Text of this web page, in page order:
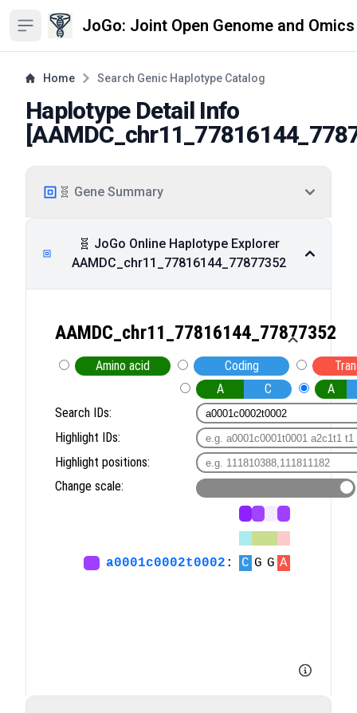
Open sidebar JoGo: Joint Open Genome and
Home Search Genic Haplotype Catalog
Haplotype Detail Info
[
🧬 Gene Summary
🧬 JoGo Online Haplotype Explorer
AAMDC_chr11_77816144_77877352